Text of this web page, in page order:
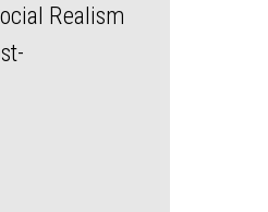
Realism